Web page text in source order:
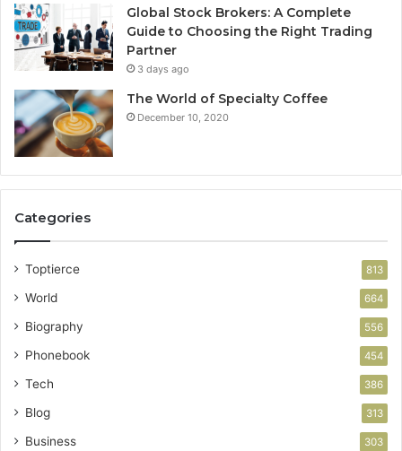
Global Stock Brokers: A Complete
Guide to Choosing the Right Trading
Partner
3 days ago
The World of Specialty Coffee
December 10, 2020
Categories
Toptierce 813
World 664
Biography 556
Phonebook 454
Tech 386
Blog 313
Business 303